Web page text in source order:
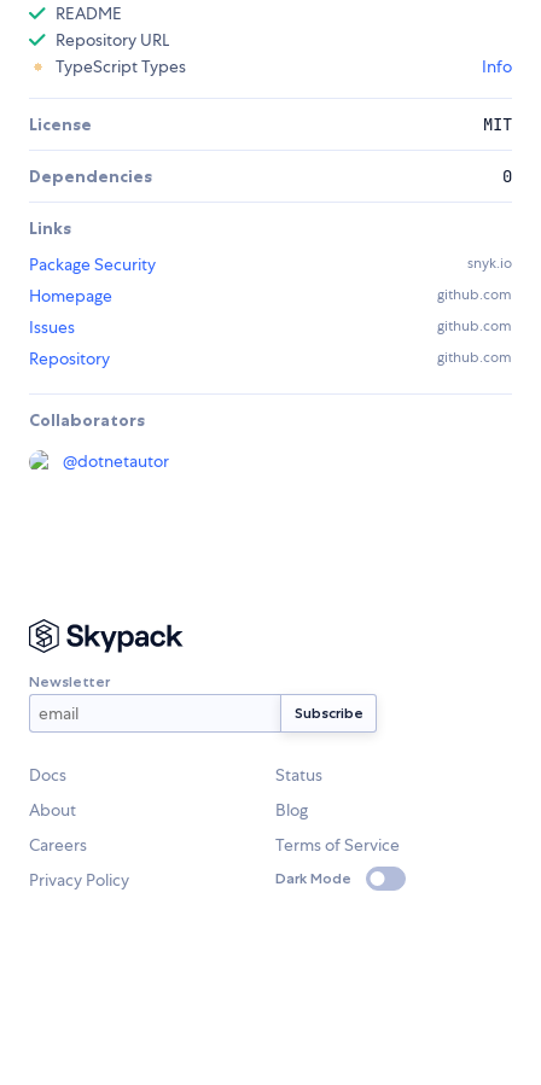
README
Repository URL
TypeScript Types
Info
License MIT
Dependencies 0
Links
Package Security
snyk.io
Homepage github.com
Issues github.com
Repository github.com
Collaborators
@dotnetautor
Newsletter
Docs
Status
About
Blog
Careers
Terms of Service
Privacy Policy
Dark Mode